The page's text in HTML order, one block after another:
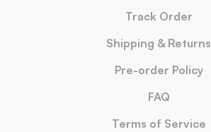
Track Order
Shipping & Returns
Pre-order Policy
FAQ
Terms of Service